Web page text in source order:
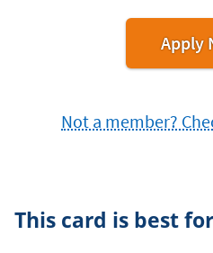
Apply
Not a member?
This card is best